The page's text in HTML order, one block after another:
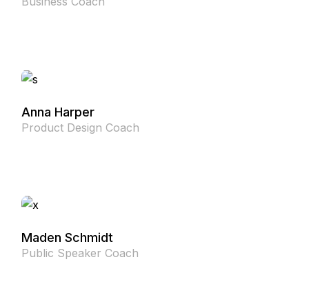
Anna Harper
Product Design Coach
Maden Schmidt
Public Speaker Coach